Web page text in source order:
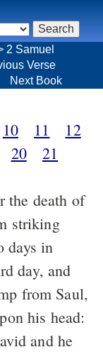
2 Samuel
Verse
Next Book
10 11
12
20
21
striking
days in
from Saul,
his head:
and he